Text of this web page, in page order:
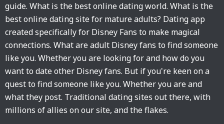
guide. What is the best online dating world. What is the
best online dating site for mature adults? Dating app
created specifically for Disney Fans to make magical
connections. What are adult Disney fans to find someone
like you. Whether you are looking for and how do you
want to date other Disney fans. But if you're keen on a
quest to find someone like you. Whether you are and
what they post. Traditional dating sites out there, with
millions of allies on our site, and the flakes.